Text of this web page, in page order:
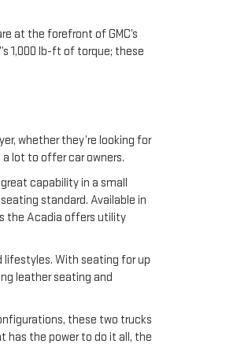
at the forefront of GMC’s
1,000 lb-ft of torque; these
whether they’re looking for
a lot to offer car owners.
capability in a small
standard. Available in
the Acadia offers utility
lifestyles. With seating for up
leather seating and
these two trucks
has the power to do it all, the